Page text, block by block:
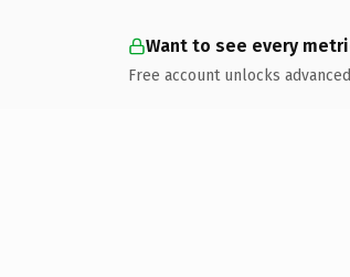
Want to see every
Free account unlocks